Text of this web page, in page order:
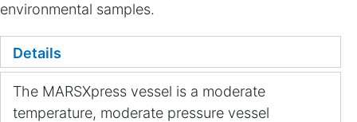
environmental samples.
Details
The MARSXpress vessel is a moderate
temperature, moderate pressure vessel